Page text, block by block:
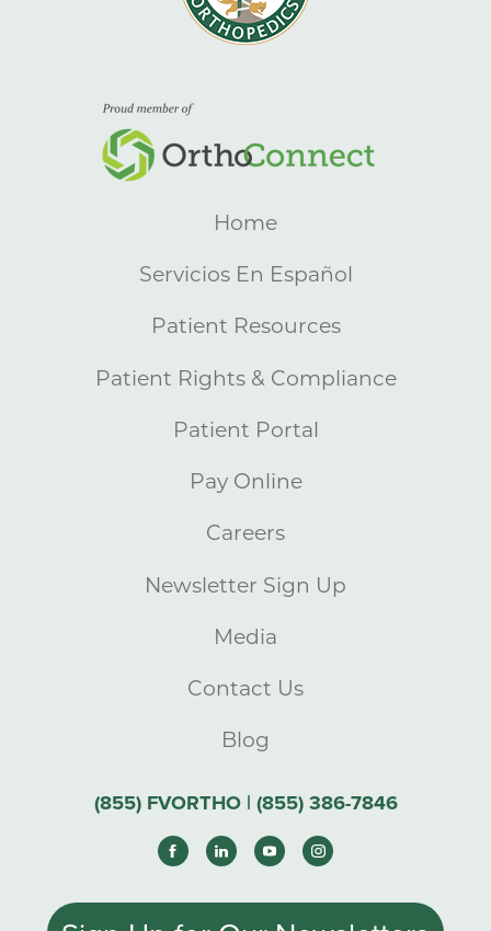
Home
Servicios En Español
Patient Resources
Patient Rights & Compliance
Patient Portal
Pay Online
Careers
Newsletter Sign Up
Media
Contact Us
Blog
(855) FVORTHO | (855) 386-7846